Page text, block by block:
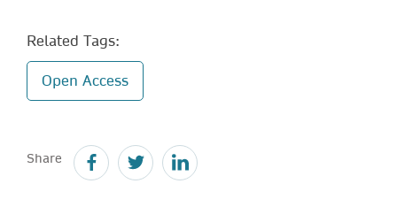
Related Tags:
Open Access
Share